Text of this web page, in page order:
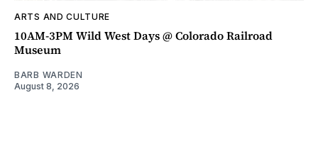
ARTS AND CULTURE
10AM-3PM Wild West Days @ Colorado Railroad
Museum
BARB WARDEN
August 8, 2026